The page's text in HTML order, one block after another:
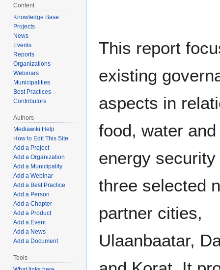
This report
existing
aspects in
food, water and
energy
three selected
partner cities,
Ulaanbaatar,
Content
Knowledge Base
Projects
News
Events
Reports
Organizations
Webinars
Municipalities
Best Practices
Contributors
Authors
Mediawiki Help
How to Edit This Site
Add a Project
Add a Organization
Add a Municipality
Add a Webinar
Add a Best Practice
Add a Person
Add a Chapter
Add a Product
Add a Event
Add a News
Add a Document
Tools